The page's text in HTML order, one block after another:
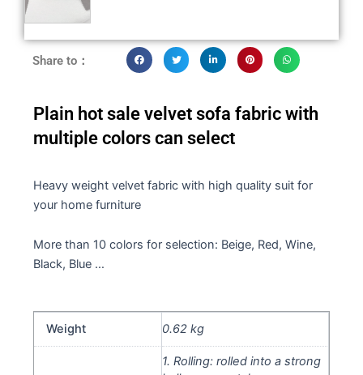
Share to：
Plain hot sale velvet sofa fabric with
multiple colors can select
Heavy weight velvet fabric with high quality suit for
your home furniture
More than 10 colors for selection: Beige, Red, Wine,
Black, Blue …
Weight 0.62 kg
1. Rolling: rolled into a strong